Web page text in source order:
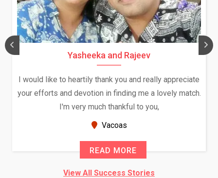
Yasheeka and Rajeev
I would like to heartily thank you and really appreciate
your efforts and devotion in finding me a lovely match.
I'm very much thankful to you,
Vacoas
READ MORE
View All Success Stories